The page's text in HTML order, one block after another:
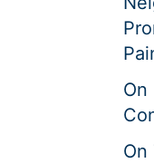
On
On